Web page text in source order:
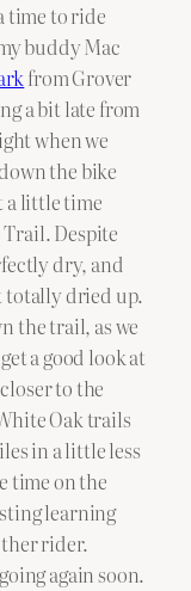
time to ride
buddy Mac
from Grover
a bit late from
when we
the bike
a little time
Despite
dry, and
totally dried up.
the trail, as we
a good look at
to the
Oak trails
in a little less
time on the
learning
rider.
again soon.